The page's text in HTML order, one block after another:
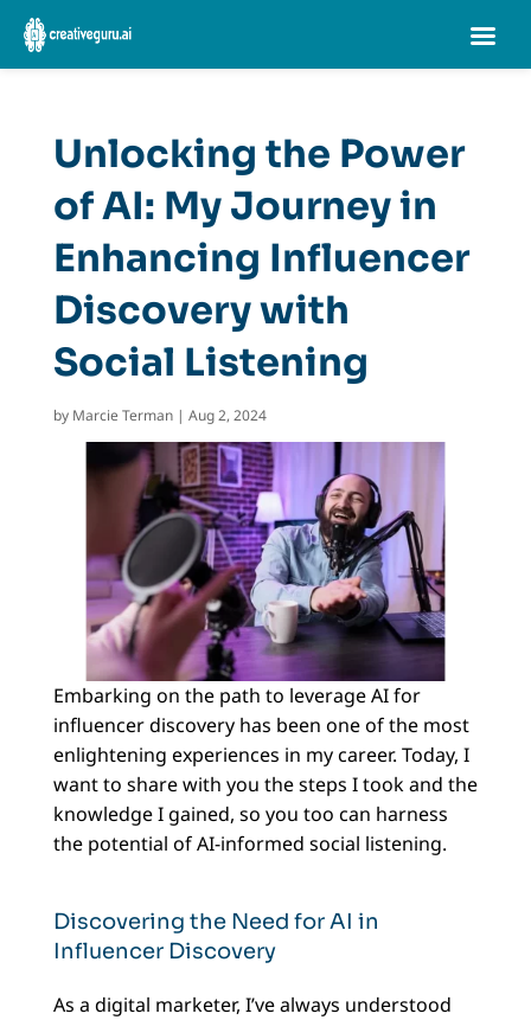
Unlocking the Power
of AI: My Journey in
Enhancing Influencer
Discovery with
Social Listening
by Marcie Terman| Aug 2, 2024
Embarking on the path to leverage AI for
influencer discovery has been one of the most
enlightening experiences in my career. Today, I
want to share with you the steps I took and the
knowledge I gained, so you too can harness
the potential of AI-informed social listening.
Discovering the Need for AI in
Influencer Discovery
As a digital marketer, I’ve always understood